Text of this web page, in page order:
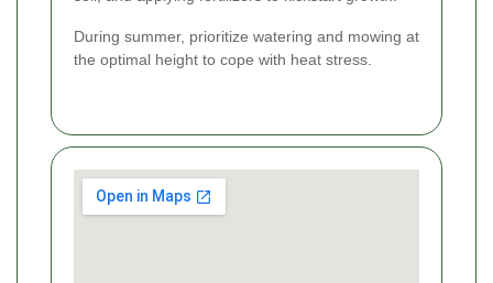
During summer, prioritize watering and mowing at
the optimal height to cope with heat stress.